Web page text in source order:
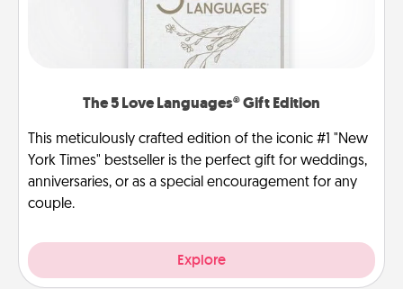
The 5 Love Languages® Gift Edition
This meticulously crafted edition of the iconic #1 "New
York Times" bestseller is the perfect gift for weddings,
anniversaries, or as a special encouragement for any
couple.
Explore